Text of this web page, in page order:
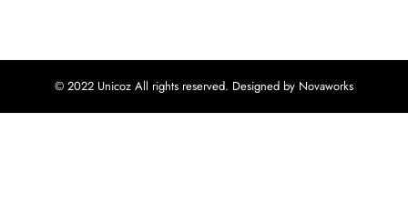
© 2022 Unicoz All rights reserved. Designed by Novaworks